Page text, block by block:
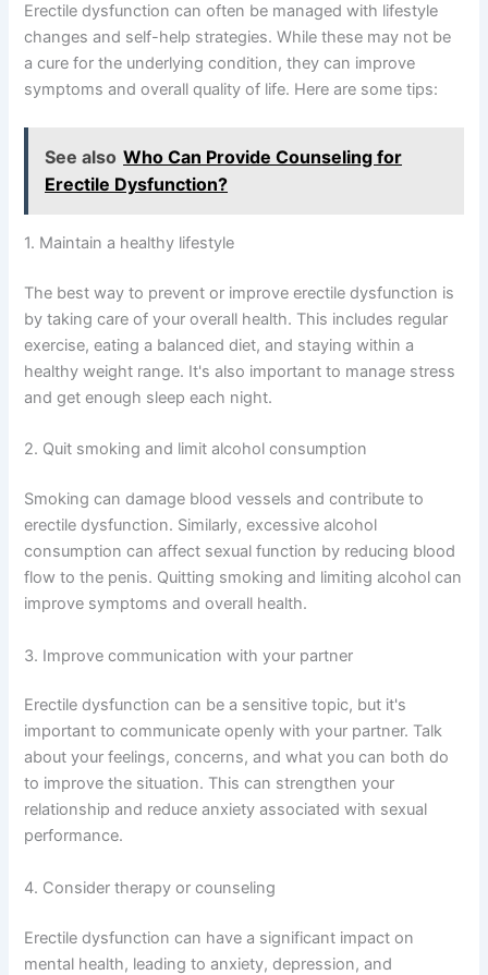
Erectile dysfunction can often be managed with lifestyle
changes and self-help strategies. While these may not be
a cure for the underlying condition, they can improve
symptoms and overall quality of life. Here are some tips:
See also Who Can Provide Counseling for
Erectile Dysfunction?
1. Maintain a healthy lifestyle
The best way to prevent or improve erectile dysfunction is
by taking care of your overall health. This includes regular
exercise, eating a balanced diet, and staying within a
healthy weight range. It's also important to manage stress
and get enough sleep each night.
2. Quit smoking and limit alcohol consumption
Smoking can damage blood vessels and contribute to
erectile dysfunction. Similarly, excessive alcohol
consumption can affect sexual function by reducing blood
flow to the penis. Quitting smoking and limiting alcohol can
improve symptoms and overall health.
3. Improve communication with your partner
Erectile dysfunction can be a sensitive topic, but it's
important to communicate openly with your partner. Talk
about your feelings, concerns, and what you can both do
to improve the situation. This can strengthen your
relationship and reduce anxiety associated with sexual
performance.
4. Consider therapy or counseling
Erectile dysfunction can have a significant impact on
mental health, leading to anxiety, depression, and